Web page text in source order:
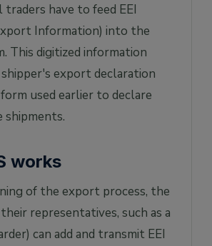
have to feed EEI
Information) into the
This digitized information
export declaration
used earlier to declare
shipments.
works
of the export process, the
representatives, such as a
can add and transmit EEI